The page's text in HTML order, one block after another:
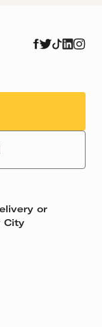
or
City